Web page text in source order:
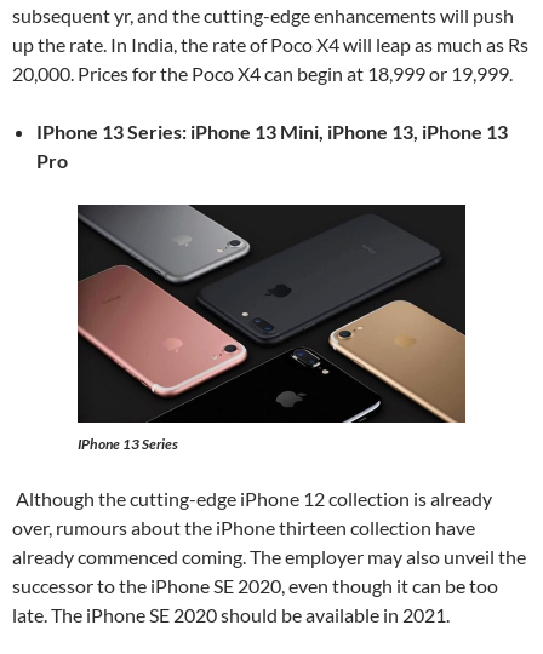
subsequent yr, and the cutting-edge enhancements will push
up the rate. In India, the rate of Poco X4 will leap as much as Rs
20,000. Prices for the Poco X4 can begin at 18,999 or 19,999.
IPhone 13 Series: iPhone 13 Mini, iPhone 13, iPhone 13
Pro
IPhone 13 Series
Although the cutting-edge iPhone 12 collection is already
over, rumours about the iPhone thirteen collection have
already commenced coming. The employer may also unveil the
successor to the iPhone SE 2020, even though it can be too
late. The iPhone SE 2020 should be available in 2021.